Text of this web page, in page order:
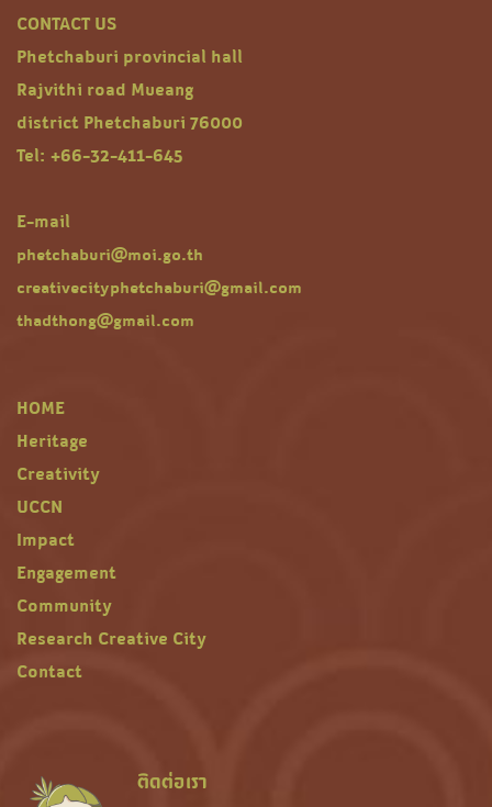
CONTACT US
Phetchaburi provincial hall
Rajvithi road Mueang
district Phetchaburi 76000
Tel: +66-32-411-645
E-mail
phetchaburi@moi.go.th
creativecityphetchaburi@gmail.com
thadthong@gmail.com
HOME
Heritage
Creativity
UCCN
Impact
Engagement
Community
Research Creative City
Contact
ติดต่อเรา